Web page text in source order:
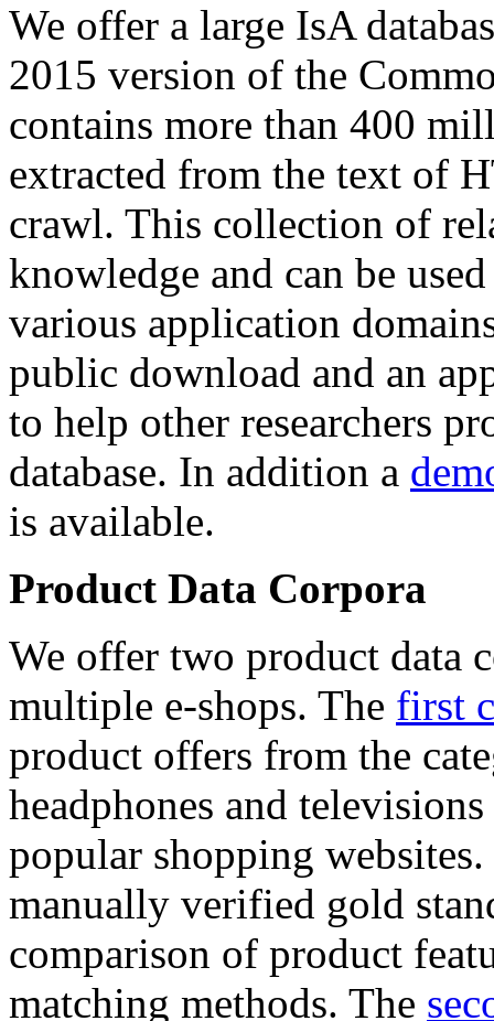
We offer a large IsA
2015 version of the
contains more than 400
extracted from the text of
crawl. This collection of
knowledge and can be
various application
public download and an
to help other researchers
database. In addition a
is available.
Product Data Corpora
We offer two product data
multiple e-shops. The first
product offers from the
headphones and
popular shopping
manually verified gold
comparison of product
matching methods. The